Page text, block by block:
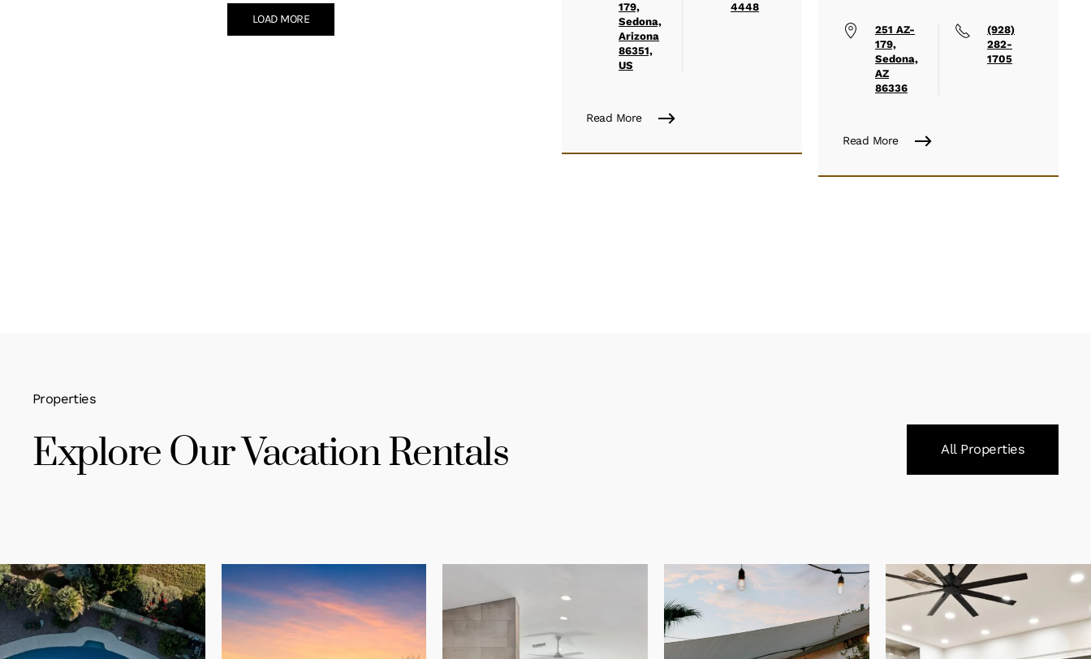
LOAD MORE
179,
Sedona,
Arizona
86351,
US
4448
Read More
251 AZ-
179,
Sedona,
AZ
86336
(928)
282-
1705
Read More
Properties
Explore Our Vacation Rentals All Properties